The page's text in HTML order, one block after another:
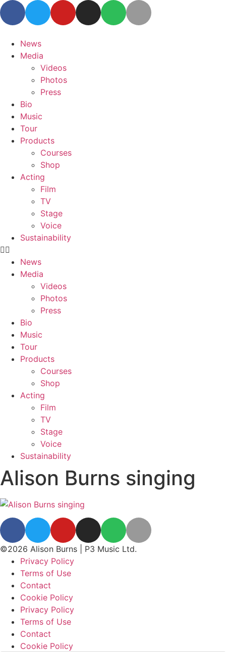
News
Media
Videos
Photos
Press
Bio
Music
Tour
Products
Courses
Shop
Acting
Film
TV
Stage
Voice
Sustainability
News
Media
Videos
Photos
Press
Bio
Music
Tour
Products
Courses
Shop
Acting
Film
TV
Stage
Voice
Sustainability
Alison Burns singing
©2026 Alison Burns | P3 Music Ltd.
Privacy Policy
Terms of Use
Contact
Cookie Policy
Privacy Policy
Terms of Use
Contact
Cookie Policy